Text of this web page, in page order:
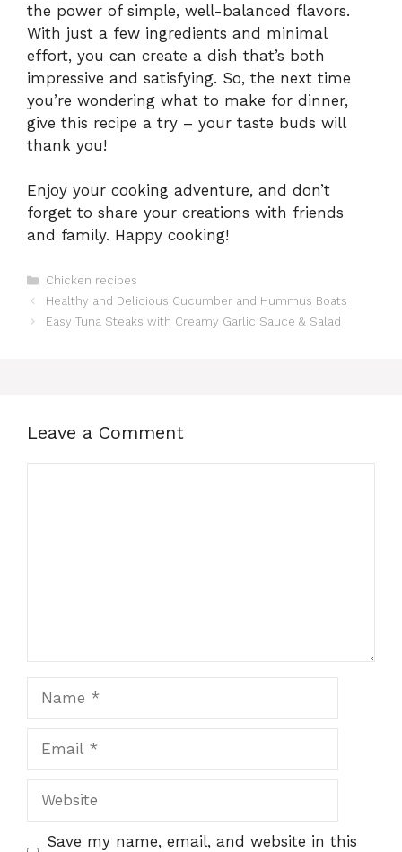
the power of simple, well-balanced flavors.
With just a few ingredients and minimal
effort, you can create a dish that’s both
impressive and satisfying. So, the next time
you’re wondering what to make for dinner,
give this recipe a try – your taste buds will
thank you!
Enjoy your cooking adventure, and don’t
forget to share your creations with friends
and family. Happy cooking!
Categories
Chicken recipes
Healthy and Delicious Cucumber and Hummus Boats
Easy Tuna Steaks with Creamy Garlic Sauce & Salad
Leave a Comment
Website
Save my name, email, and website in this